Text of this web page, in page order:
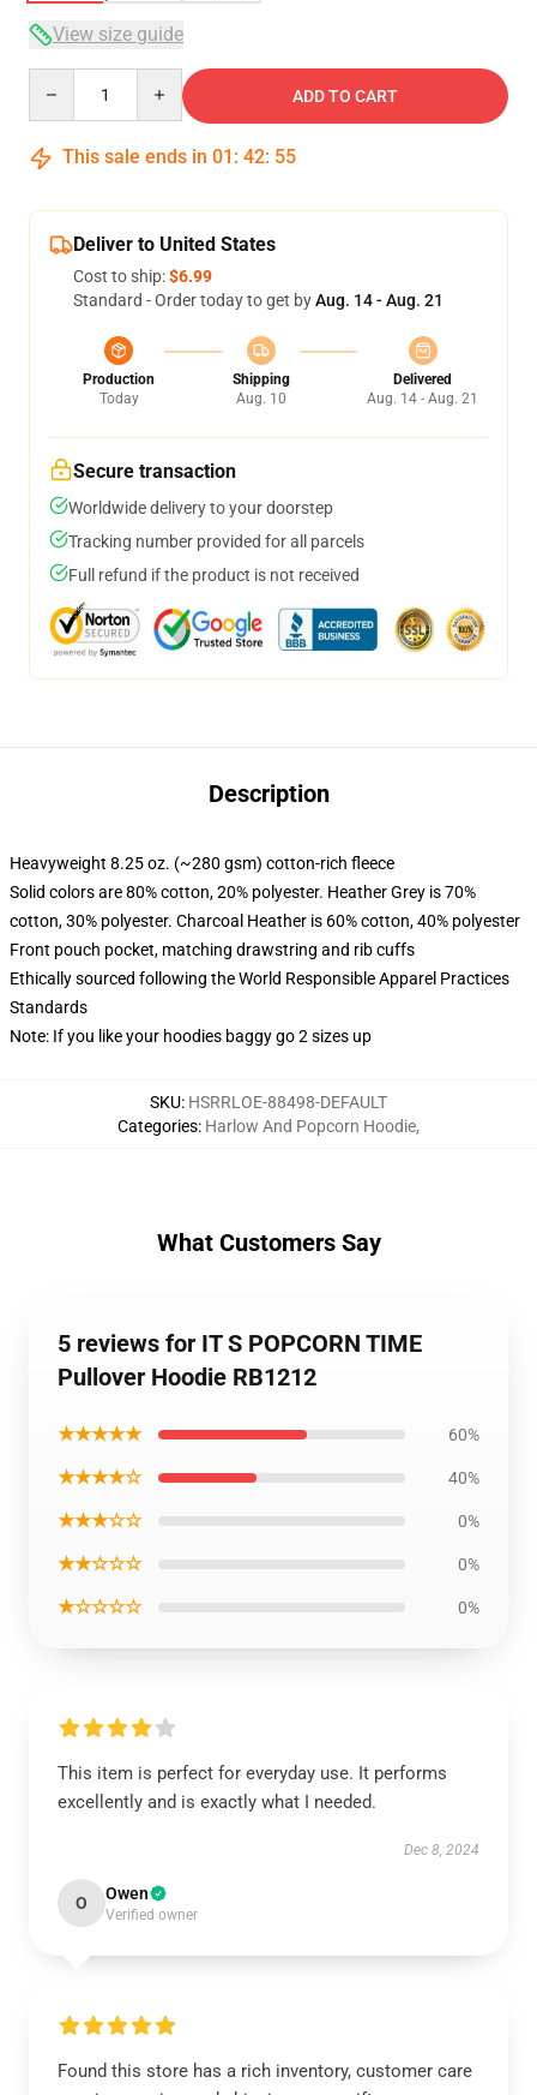
View size guide
ADD TO CART
This sale ends in 01 : 42: 54
Deliver to United States
Cost to ship:$6.99
Standard - Order today to get byAug. 14 - Aug. 21
Production
Today
Shipping
Aug. 10
Delivered
Aug. 14 - Aug. 21
Secure transaction
Worldwide delivery to your doorstep
Tracking number provided for all parcels
Full refund if the product is not received
Description
Heavyweight 8.25 oz. (~280 gsm) cotton-rich fleece
Solid colors are 80% cotton, 20% polyester. Heather Grey is 70%
cotton, 30% polyester. Charcoal Heather is 60% cotton, 40% polyester
Front pouch pocket, matching drawstring and rib cuffs
Ethically sourced following the World Responsible Apparel Practices
Standards
Note: If you like your hoodies baggy go 2 sizes up
SKU: HSRRLOE-88498-DEFAULT
Categories: Harlow And Popcorn Hoodie,
What Customers Say
5 reviews for IT S POPCORN TIME
Pullover Hoodie RB1212
★★★★★ 60%
★★★★☆ 40%
★★★☆☆ 0%
★★☆☆☆ 0%
★☆☆☆☆ 0%
This item is perfect for everyday use. It performs
excellently and is exactly what I needed.
Dec 8, 2024
O Owen
Verified owner
Found this store has a rich inventory, customer care